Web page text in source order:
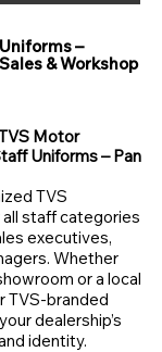
–
& Workshop
Motor
Uniforms – Pan
TVS
staff categories
executives,
Whether
or a local
TVS-branded
dealership’s
identity.